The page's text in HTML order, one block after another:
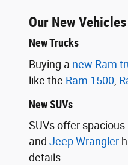
Our New Vehicles
New Trucks
Buying a new Ram
like the Ram 1500
New SUVs
SUVs offer
and Jeep Wrangler
details.